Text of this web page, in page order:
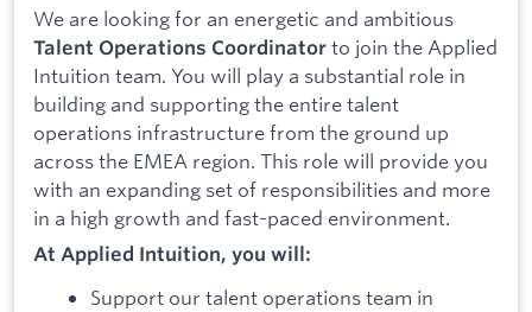
We are looking for an energetic and ambitious
Talent Operations Coordinator to join the Applied
Intuition team. You will play a substantial role in
building and supporting the entire talent
operations infrastructure from the ground up
across the EMEA region. This role will provide you
with an expanding set of responsibilities and more
in a high growth and fast-paced environment.
At Applied Intuition, you will:
Support our talent operations team in